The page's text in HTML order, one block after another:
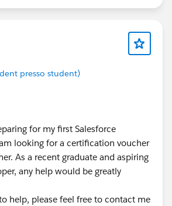
presso student)
for my first Salesforce
looking for a certification voucher
As a recent graduate and aspiring
any help would be greatly
help, please feel free to contact me